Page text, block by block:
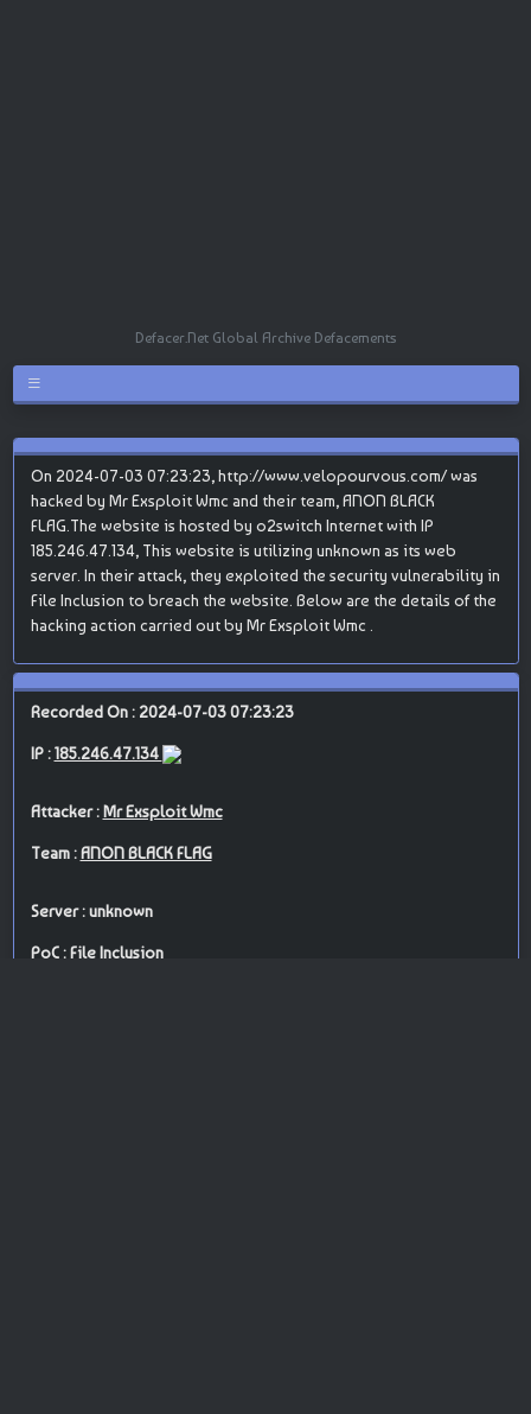
Defacer.Net Global Archive Defacements
On 2024-07-03 07:23:23, http://www.velopourvous.com/ was
hacked by Mr Exsploit Wmc and their team, ANON BLACK
FLAG.The website is hosted by o2switch Internet with IP
185.246.47.134, This website is utilizing unknown as its web
server. In their attack, they exploited the security vulnerability in
File Inclusion to breach the website. Below are the details of the
hacking action carried out by Mr Exsploit Wmc .
Recorded On : 2024-07-03 07:23:23
IP :185.246.47.134
Attacker :Mr Exsploit Wmc
Team :ANON BLACK FLAG
Server : unknown
PoC : File Inclusion